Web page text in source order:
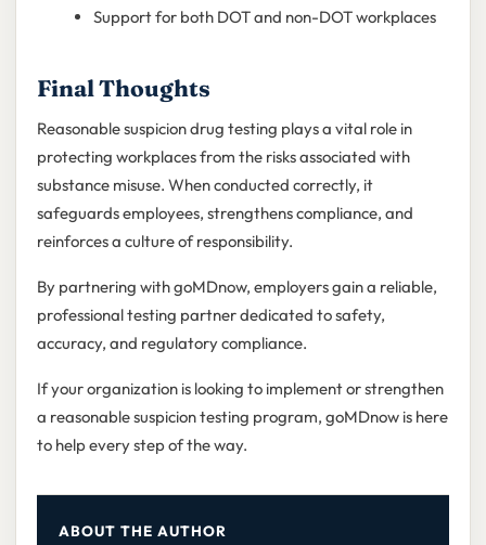
Support for both DOT and non-DOT workplaces
Final Thoughts
Reasonable suspicion drug testing plays a vital role in
protecting workplaces from the risks associated with
substance misuse. When conducted correctly, it
safeguards employees, strengthens compliance, and
reinforces a culture of responsibility.
By partnering with goMDnow, employers gain a reliable,
professional testing partner dedicated to safety,
accuracy, and regulatory compliance.
If your organization is looking to implement or strengthen
a reasonable suspicion testing program, goMDnow is here
to help every step of the way.
ABOUT THE AUTHOR